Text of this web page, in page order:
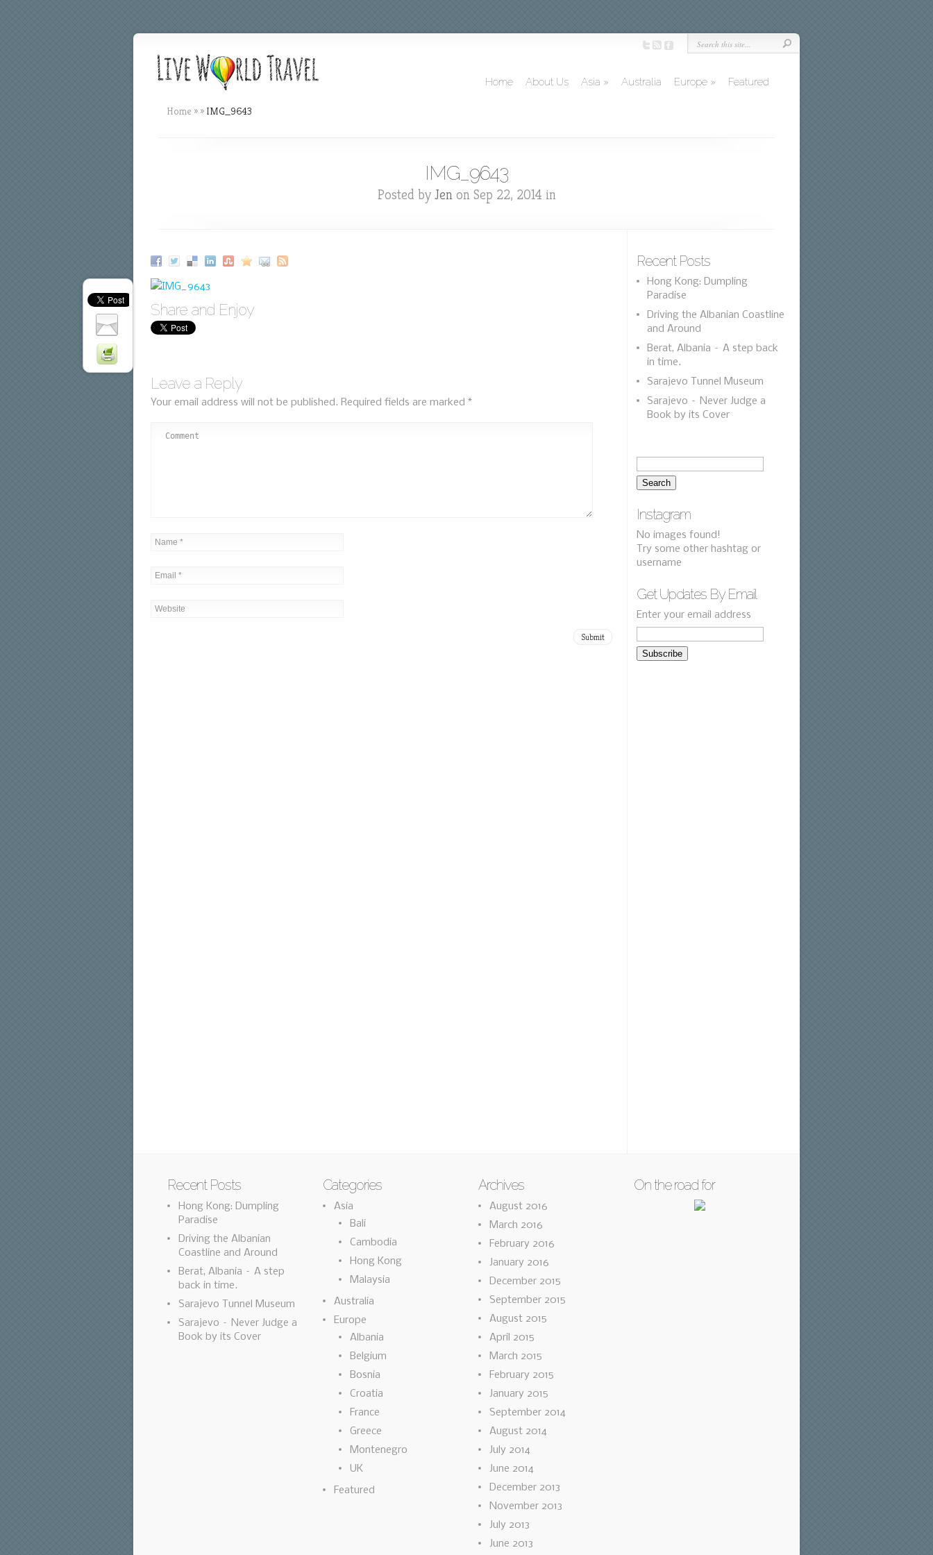
Home About Us Asia » Australia Europe » Featured
Home » » IMG_9643
IMG_9643
Posted by Jenon Sep 22, 2014 in
Share and Enjoy
Leave a Reply
Your email address will not be published. Required fields are marked *
Recent Posts
Hong Kong: Dumpling
Paradise
Driving the Albanian Coastline
and Around
Berat, Albania – A step back
in time.
Sarajevo Tunnel Museum
Sarajevo – Never Judge a
Book by its Cover
Instagram
No images found!
Try some other hashtag or
username
Get Updates By Email
Enter your email address
Recent Posts
Hong Kong: Dumpling
Paradise
Driving the Albanian
Coastline and Around
Berat, Albania – A step
back in time.
Sarajevo Tunnel Museum
Sarajevo – Never Judge a
Book by its Cover
Categories
Asia
Bali
Cambodia
Hong Kong
Malaysia
Australia
Europe
Albania
Belgium
Bosnia
Croatia
France
Greece
Montenegro
UK
Featured
Archives
August 2016
March 2016
February 2016
January 2016
December 2015
September 2015
August 2015
April 2015
March 2015
February 2015
January 2015
September 2014
August 2014
July 2014
June 2014
December 2013
November 2013
July 2013
June 2013
On the road for